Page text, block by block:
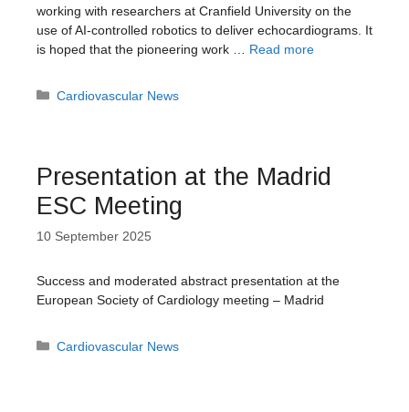
working with researchers at Cranfield University on the
use of AI-controlled robotics to deliver echocardiograms. It
is hoped that the pioneering work … Read more
Categories
Cardiovascular News
Presentation at the Madrid
ESC Meeting
10 September 2025
Success and moderated abstract presentation at the
European Society of Cardiology meeting – Madrid
Categories
Cardiovascular News